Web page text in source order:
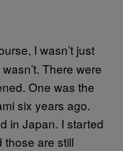
I wasn’t just
There were
One was the
six years ago.
in Japan. I started
those are still